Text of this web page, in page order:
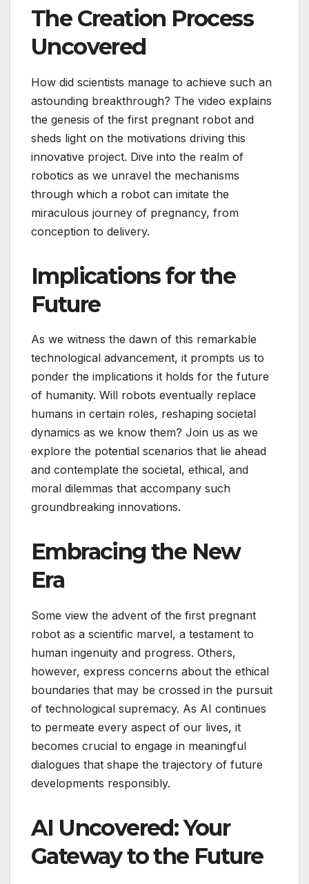
The Creation Process
Uncovered
How did scientists manage to achieve such an
astounding breakthrough? The video explains
the genesis of the first pregnant robot and
sheds light on the motivations driving this
innovative project. Dive into the realm of
robotics as we unravel the mechanisms
through which a robot can imitate the
miraculous journey of pregnancy, from
conception to delivery.
Implications for the
Future
As we witness the dawn of this remarkable
technological advancement, it prompts us to
ponder the implications it holds for the future
of humanity. Will robots eventually replace
humans in certain roles, reshaping societal
dynamics as we know them? Join us as we
explore the potential scenarios that lie ahead
and contemplate the societal, ethical, and
moral dilemmas that accompany such
groundbreaking innovations.
Embracing the New
Era
Some view the advent of the first pregnant
robot as a scientific marvel, a testament to
human ingenuity and progress. Others,
however, express concerns about the ethical
boundaries that may be crossed in the pursuit
of technological supremacy. As AI continues
to permeate every aspect of our lives, it
becomes crucial to engage in meaningful
dialogues that shape the trajectory of future
developments responsibly.
AI Uncovered: Your
Gateway to the Future